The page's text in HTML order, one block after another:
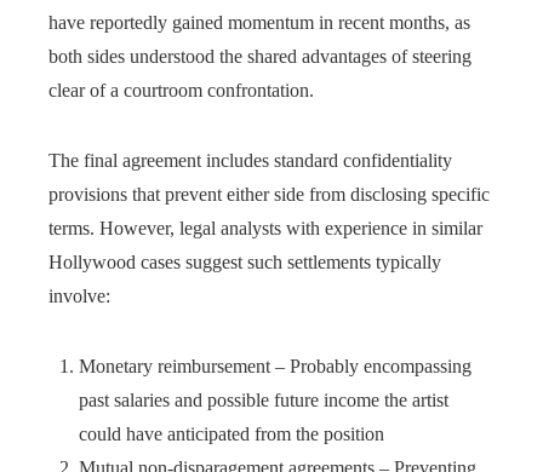
have reportedly gained momentum in recent months, as
both sides understood the shared advantages of steering
clear of a courtroom confrontation.
The final agreement includes standard confidentiality
provisions that prevent either side from disclosing specific
terms. However, legal analysts with experience in similar
Hollywood cases suggest such settlements typically
involve:
Monetary reimbursement – Probably encompassing
past salaries and possible future income the artist
could have anticipated from the position
Mutual non-disparagement agreements – Preventing